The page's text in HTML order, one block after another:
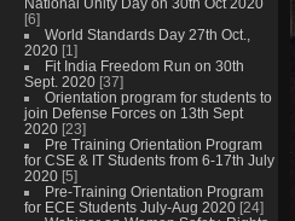
[6]
World Standards Day 27th Oct.,
2020 [1]
Fit India Freedom Run on 30th
Sept. 2020 [37]
Orientation program for students to
join Defense Forces on 13th Sept
2020 [23]
Pre Training Orientation Program
for CSE & IT Students from 6-17th July
2020 [5]
Pre-Training Orientation Program
for ECE Students July-Aug 2020 [24]